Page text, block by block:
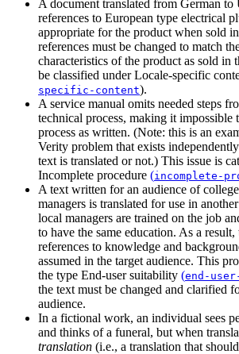
A document translated from German to
references to European type electrical
appropriate for the product when sold
references must be changed to match
characteristics of the product as sold in
be classified underLocale-specific
specific-content).
A service manual omits needed steps
technical process, making it impossible
process as written. (Note: this is an
Verity problem that exists
text is translated or not.) This issue is
Incomplete procedure (incomplete-
A text written for an audience of
managers is translated for use in
local managers are trained on the job
to have the same education. As a
references to knowledge and
assumed in the target audience. This
the type End-user suitability (end-
the text must be changed and clarified
audience.
In a fictional work, an individual sees
and thinks of a funeral, but when
translation (i.e., a translation that